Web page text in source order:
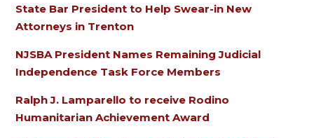
State Bar President to Help Swear-in New
Attorneys in Trenton
NJSBA President Names Remaining Judicial
Independence Task Force Members
Ralph J. Lamparello to receive Rodino
Humanitarian Achievement Award